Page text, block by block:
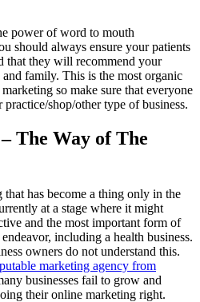
power of word to mouth
should always ensure your patients
that they will recommend your
family. This is the most organic
so make sure that everyone
shop/other type of business.
The Way of The
has become a thing only in the
at a stage where it might
and the most important form of
including a health business.
owners do not understand this.
marketing agency from
businesses fail to grow and
their online marketing right.